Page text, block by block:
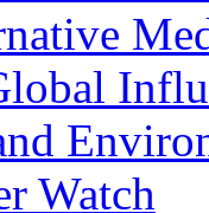
Watch